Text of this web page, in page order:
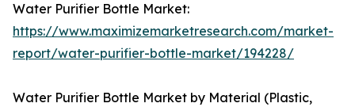
Water Purifier Bottle Market:
https://www.maximizemarketresearch.com/market-
report/water-purifier-bottle-market/194228/
Water Purifier Bottle Market by Material (Plastic,